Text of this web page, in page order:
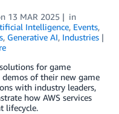
13 MAR 2025
in
Intelligence, Events,
, Generative AI, Industries
for game
of their new game
with industry leaders,
how AWS services
lifecycle.